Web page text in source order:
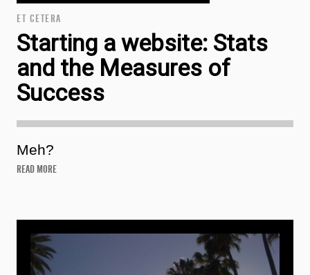
ET CETERA
Starting a website: Stats
and the Measures of
Success
Meh?
READ MORE